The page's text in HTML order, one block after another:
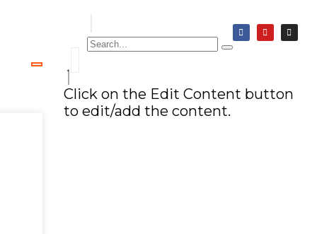
Click on the Edit Content button
to edit/add the content.